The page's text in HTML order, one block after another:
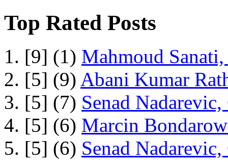
Top Rated Posts
1. [9] (1) Mahmoud
2. [5] (9) Abani Kumar
3. [5] (7) Senad
4. [5] (6) Marcin
5. [5] (6) Senad